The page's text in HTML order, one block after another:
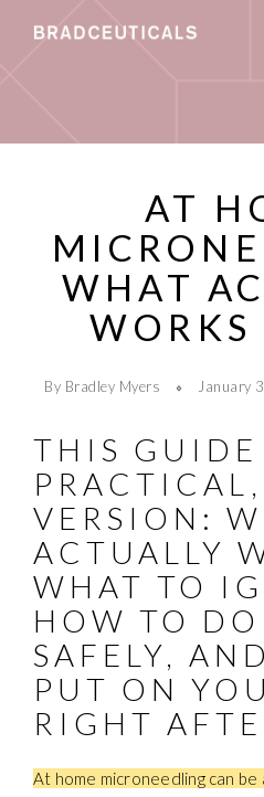
AT
WHAT
By Bradley Myers January
THIS GUIDE
VERSION:
ACTUALLY
WHAT TO
HOW TO
SAFELY,
PUT ON
RIGHT
At home microneedling can